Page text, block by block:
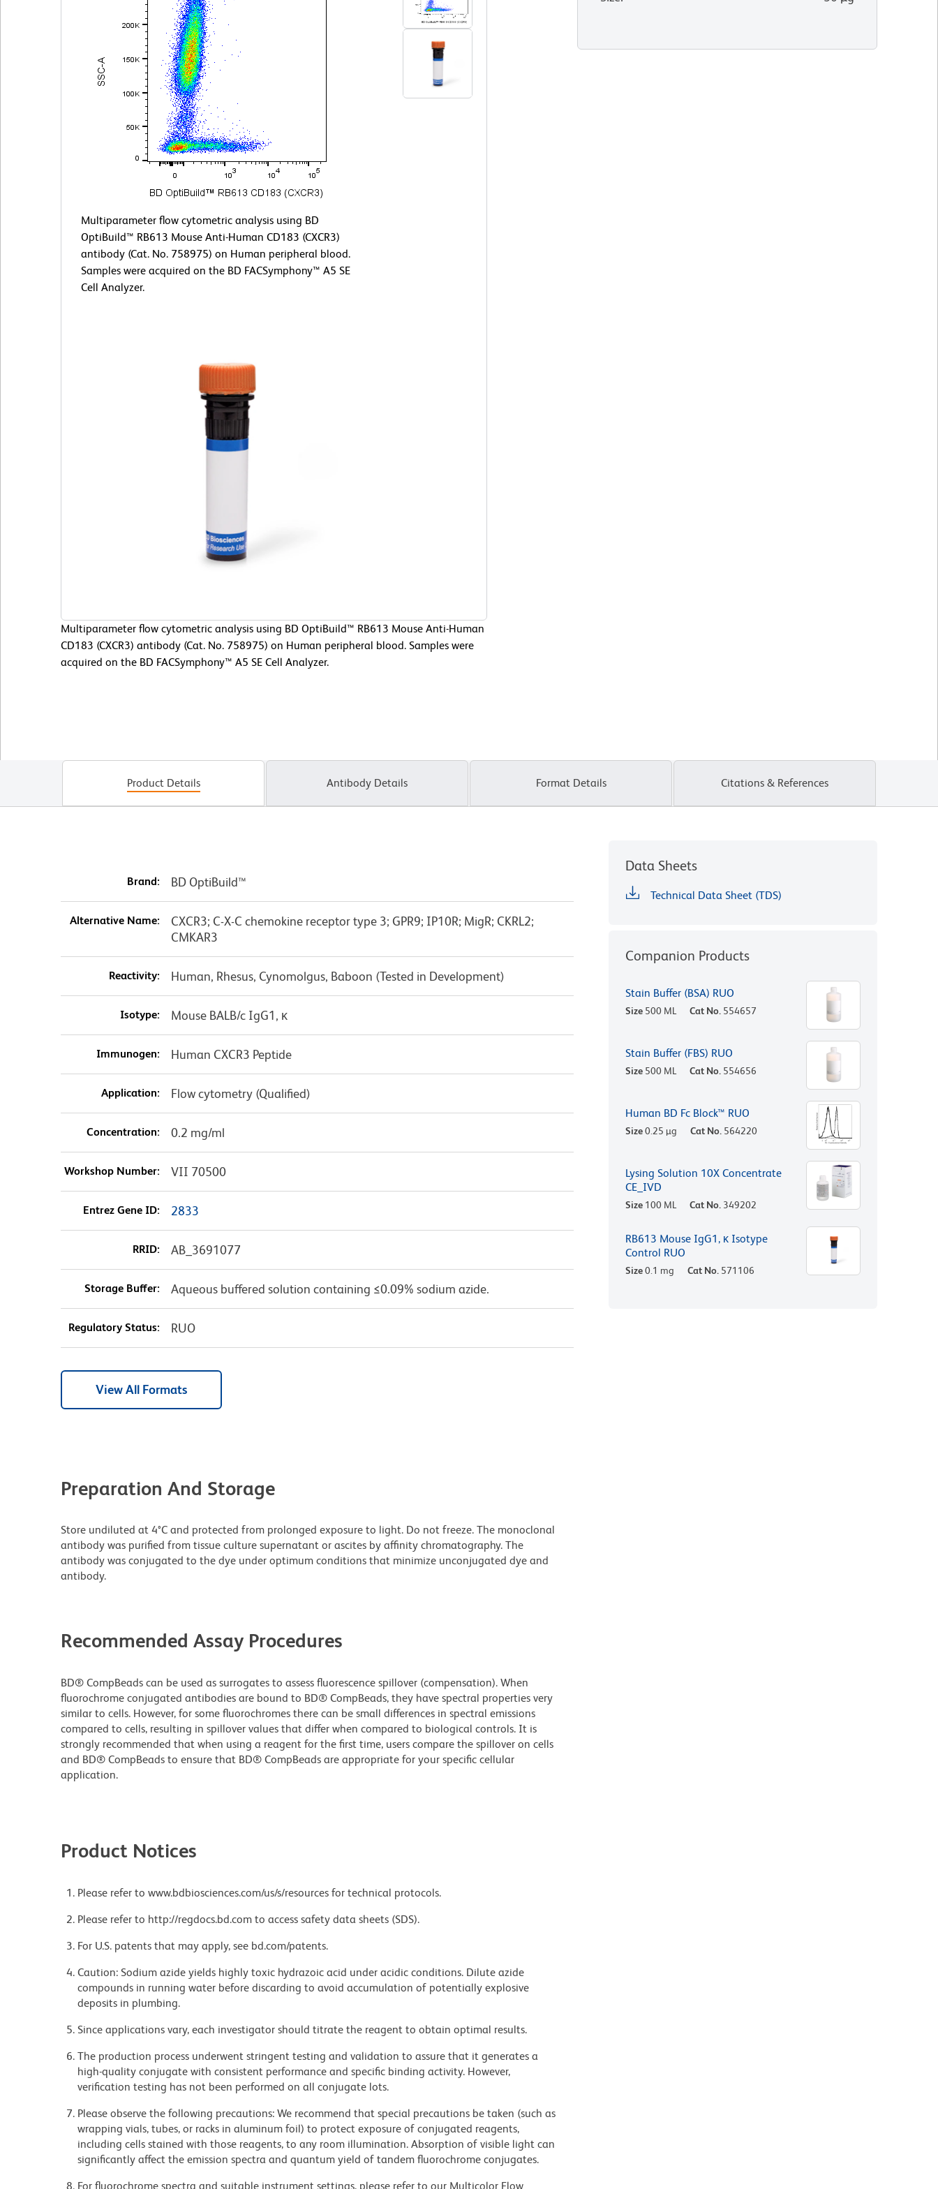
Multiparameter flow cytometric analysis using BD
OptiBuild™ RB613 Mouse Anti-Human CD183 (CXCR3)
antibody (Cat. No. 758975) on Human peripheral blood.
Samples were acquired on the BD FACSymphony™ A5 SE
Cell Analyzer.
Multiparameter flow cytometric analysis using BD OptiBuild™ RB613 Mouse Anti-Human
CD183 (CXCR3) antibody (Cat. No. 758975) on Human peripheral blood. Samples were
acquired on the BD FACSymphony™ A5 SE Cell Analyzer.
Product Details Antibody Details Format Details Citations & References
Brand: BD OptiBuild™
Alternative Name:
CXCR3; C-X-C chemokine receptor type 3; GPR9; IP10R; MigR; CKRL2;
CMKAR3
Reactivity: Human, Rhesus, Cynomolgus, Baboon (Tested in Development)
Isotype: Mouse BALB/c IgG1, κ
Immunogen: Human CXCR3 Peptide
Application: Flow cytometry (Qualified)
Concentration: 0.2 mg/ml
Workshop Number: VII 70500
Entrez Gene ID: 2833
RRID: AB_3691077
Storage Buffer: Aqueous buffered solution containing ≤0.09% sodium azide.
Regulatory Status: RUO
View All Formats
Preparation And Storage
Store undiluted at 4°C and protected from prolonged exposure to light. Do not freeze. The monoclonal
antibody was purified from tissue culture supernatant or ascites by affinity chromatography. The
antibody was conjugated to the dye under optimum conditions that minimize unconjugated dye and
antibody.
Recommended Assay Procedures
BD® CompBeads can be used as surrogates to assess fluorescence spillover (compensation). When
fluorochrome conjugated antibodies are bound to BD® CompBeads, they have spectral properties very
similar to cells. However, for some fluorochromes there can be small differences in spectral emissions
compared to cells, resulting in spillover values that differ when compared to biological controls. It is
strongly recommended that when using a reagent for the first time, users compare the spillover on cells
and BD® CompBeads to ensure that BD® CompBeads are appropriate for your specific cellular
application.
Product Notices
Please refer to www.bdbiosciences.com/us/s/resources for technical protocols.
Please refer to http://regdocs.bd.com to access safety data sheets (SDS).
For U.S. patents that may apply, see bd.com/patents.
Caution: Sodium azide yields highly toxic hydrazoic acid under acidic conditions. Dilute azide
compounds in running water before discarding to avoid accumulation of potentially explosive
deposits in plumbing.
Since applications vary, each investigator should titrate the reagent to obtain optimal results.
The production process underwent stringent testing and validation to assure that it generates a
high-quality conjugate with consistent performance and specific binding activity. However,
verification testing has not been performed on all conjugate lots.
Please observe the following precautions: We recommend that special precautions be taken (such as
wrapping vials, tubes, or racks in aluminum foil) to protect exposure of conjugated reagents,
including cells stained with those reagents, to any room illumination. Absorption of visible light can
significantly affect the emission spectra and quantum yield of tandem fluorochrome conjugates.
For fluorochrome spectra and suitable instrument settings, please refer to our Multicolor Flow
Data Sheets
Technical Data Sheet (TDS)
Companion Products
Stain Buffer (BSA) RUO
Size 500 ML Cat No. 554657
Stain Buffer (FBS) RUO
Size 500 ML Cat No. 554656
Human BD Fc Block™ RUO
Size0.25 µg Cat No. 564220
Lysing Solution 10X Concentrate
CE_IVD
Size 100 ML Cat No. 349202
RB613 Mouse IgG1, κ Isotype
Control RUO
Size0.1 mg Cat No. 571106